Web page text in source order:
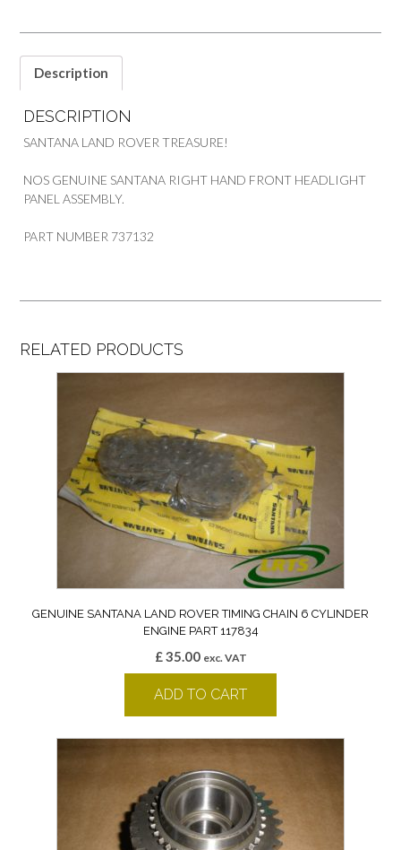
ROVER
quantity
Description
DESCRIPTION
SANTANA LAND ROVER TREASURE!
NOS GENUINE SANTANA RIGHT HAND FRONT HEADLIGHT
PANEL ASSEMBLY.
PART NUMBER 737132
RELATED PRODUCTS
GENUINE SANTANA LAND ROVER TIMING CHAIN 6 CYLINDER
ENGINE PART 117834
£35.00 exc. VAT
ADD TO CART